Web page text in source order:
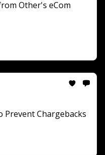
Other's eCom
Prevent Chargebacks